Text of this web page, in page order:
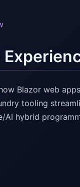
Blazor web
tooling
AI hybrid